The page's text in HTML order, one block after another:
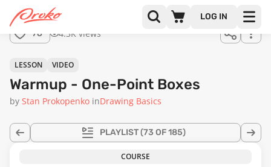
LOG IN
full
76 4.3K views
PLAYLIST(73 OF 185)
LESSON VIDEO
Warmup - One-Point Boxes
by Stan Prokopenko inDrawing Basics
COURSE